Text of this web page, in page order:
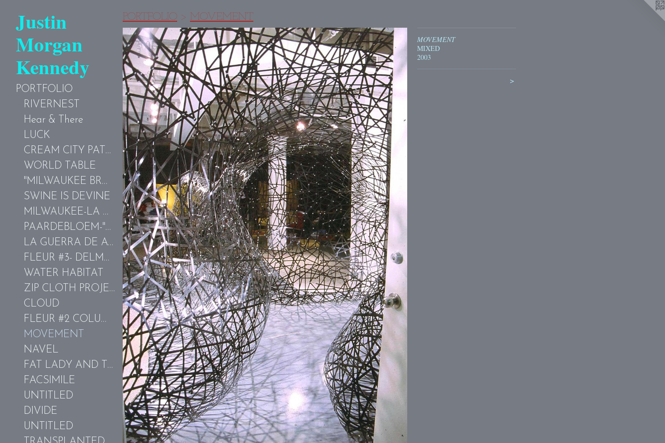
Justin
Morgan
Kennedy
PORTFOLIO
RIVERNEST
Hear & There
LUCK
CREAM CITY PATTERNS-MKE
WORLD TABLE
"MILWAUKEE BROWN"
SWINE IS DEVINE
MILWAUKEE-LA COUR PARFUME AVEC LE GRAFFITI
PAARDEBLOEM-"THE TEETH OF THE LION"
LA GUERRA DE ACQUA-LAGO TRASIMENO
FLEUR #3- DELMARVA
WATER HABITAT
ZIP CLOTH PROJECT
CLOUD
FLEUR #2 COLUMBIAN GOLD-KIEFFER
MOVEMENT
NAVEL
FAT LADY AND THE HOT WATER BLOWFISH
FACSIMILE
UNTITLED
DIVIDE
UNTITLED
PORTFOLIO > MOVEMENT
MOVEMENT
MIXED
2003
>